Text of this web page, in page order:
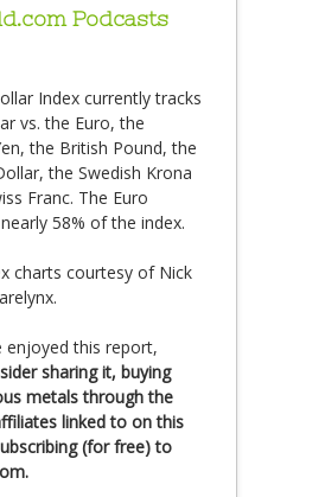
Podcasts
Index currently tracks
vs. the Euro, the
the British Pound, the
the Swedish Krona
Franc. The Euro
58% of the index.
charts courtesy of Nick
enjoyed this report,
sharing it, buying
metals through the
linked to on this
(for free) to